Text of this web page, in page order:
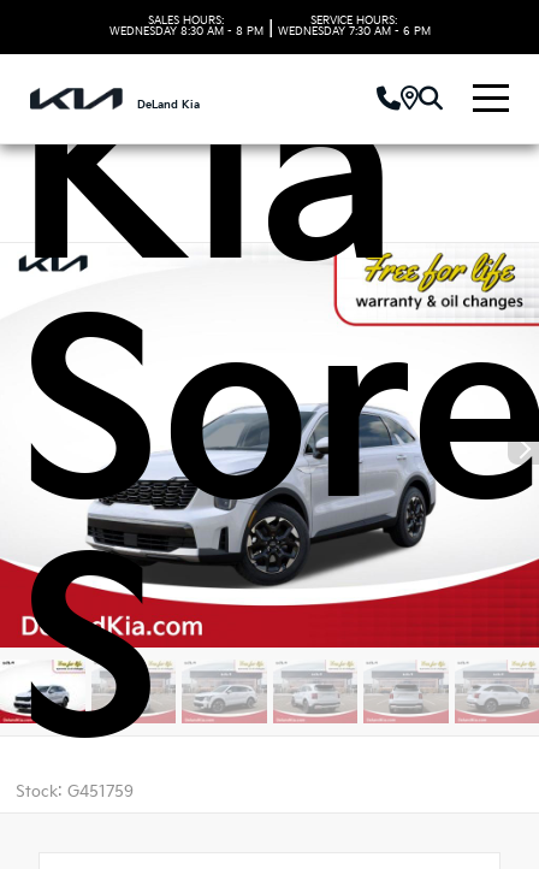
SALES HOURS:
WEDNESDAY 8:30 AM - 8 PM
SERVICE HOURS:
WEDNESDAY 7:30 AM - 6 PM
DeLand Kia
Kia
S
Stock: G451759